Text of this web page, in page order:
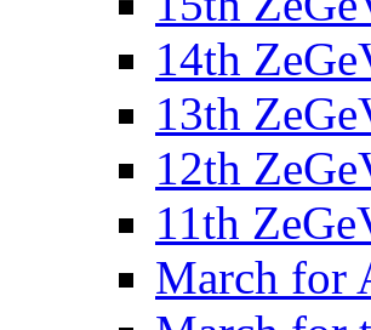
14th
13th
12th
11th
March for